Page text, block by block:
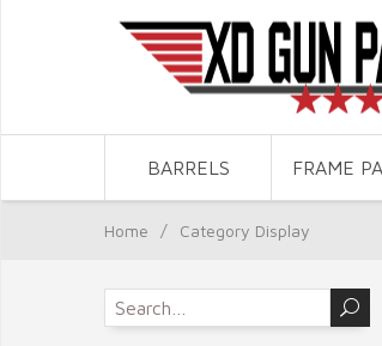
BARRELS FRAME
Home / Category Display